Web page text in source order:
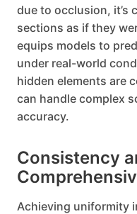
due to occlusion, it’s
sections as if they
equips models to
under real-world
hidden elements are
can handle complex
accuracy.
Consistency
Achieving uniformity